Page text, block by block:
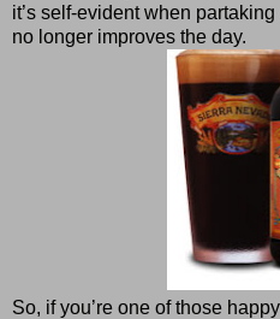
it’s self-evident when
no longer improves the day.
So, if you’re one of those